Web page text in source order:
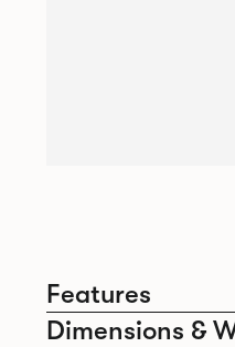
Features
Dimensions &